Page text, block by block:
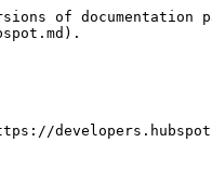
of documentation